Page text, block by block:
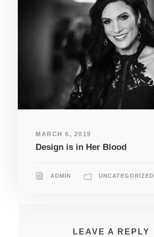
MARCH 6, 2019
Design is in Her Blood
ADMIN UNCATEGORIZED
LEAVE A REPLY